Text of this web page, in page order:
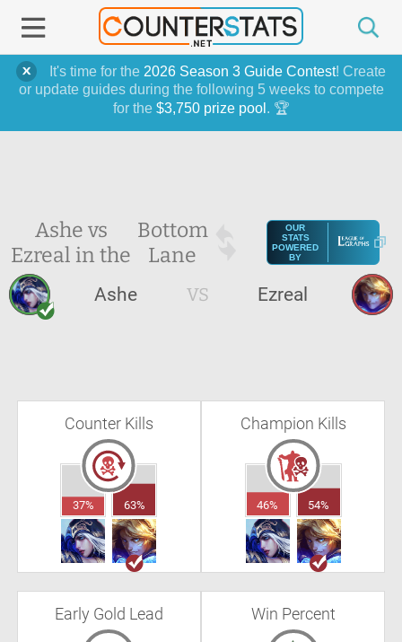
It's time for the 2026 Season 3 Guide Contest! Create
or update guides during the following 5 weeks to compete
for the $3,750 prize pool . 🏆
Ashe vs
Ezreal in the
Bottom
Lane
OUR
STATS
POWERED
BY
Ashe VS Ezreal
Counter Kills
37% 63%
Champion Kills
46% 54%
Early Gold Lead Win Percent